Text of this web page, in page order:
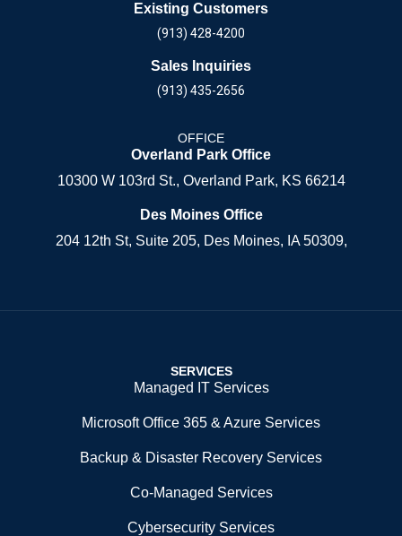
Existing Customers
(913) 428-4200
Sales Inquiries
(913) 435-2656
OFFICE
Overland Park Office
10300 W 103rd St., Overland Park, KS 66214
Des Moines Office
204 12th St, Suite 205, Des Moines, IA 50309,
SERVICES
Managed IT Services
Microsoft Office 365 & Azure Services
Backup & Disaster Recovery Services
Co-Managed Services
Cybersecurity Services